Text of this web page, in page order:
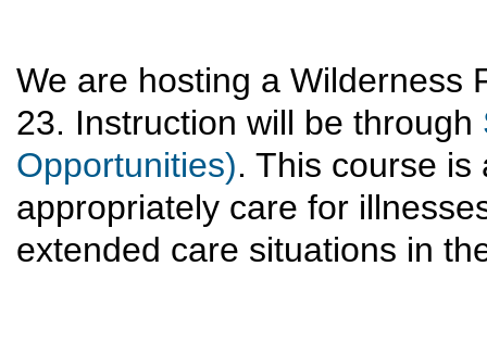
We are hosting a Wilderness
23. Instruction will be through
Opportunities). This course
appropriately care for
extended care situations in